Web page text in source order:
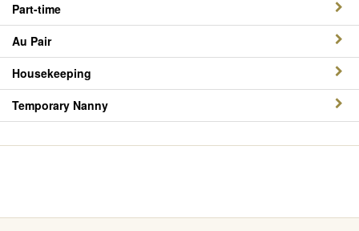
Part-time
Au Pair
Housekeeping
Temporary Nanny